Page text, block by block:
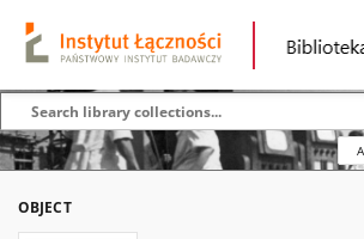
OBJECT